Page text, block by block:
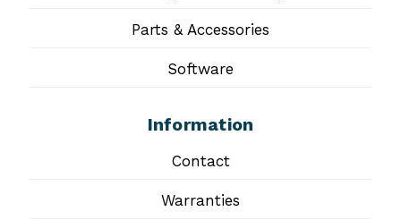
Parts & Accessories
Software
Information
Contact
Warranties